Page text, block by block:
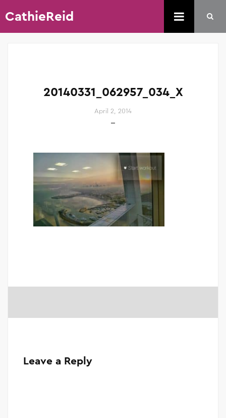
CathieReid
20140331_062957_034_X
April 2, 2014
Leave a Reply